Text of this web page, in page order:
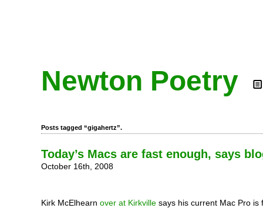
Newton Poetry
Posts tagged “gigahertz”.
Today’s Macs are fast enough, says
October 16th, 2008
Kirk McElhearn over at Kirkville says his current Mac Pro is